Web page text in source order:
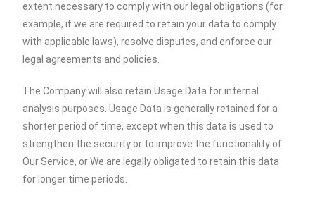
extent necessary to comply with our legal obligations (for
example, if we are required to retain your data to comply
with applicable laws), resolve disputes, and enforce our
legal agreements and policies.
The Company will also retain Usage Data for internal
analysis purposes. Usage Data is generally retained for a
shorter period of time, except when this data is used to
strengthen the security or to improve the functionality of
Our Service, or We are legally obligated to retain this data
for longer time periods.